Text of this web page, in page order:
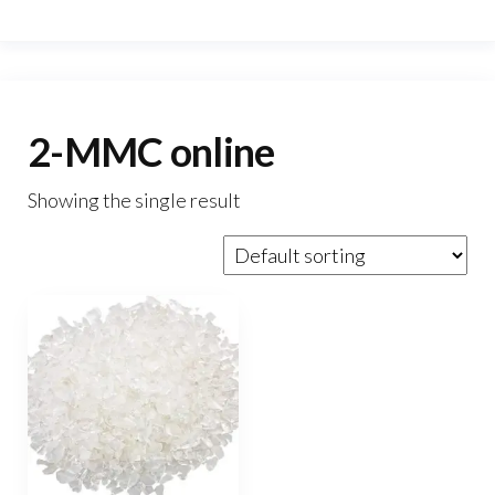
2-MMC online
Showing the single result